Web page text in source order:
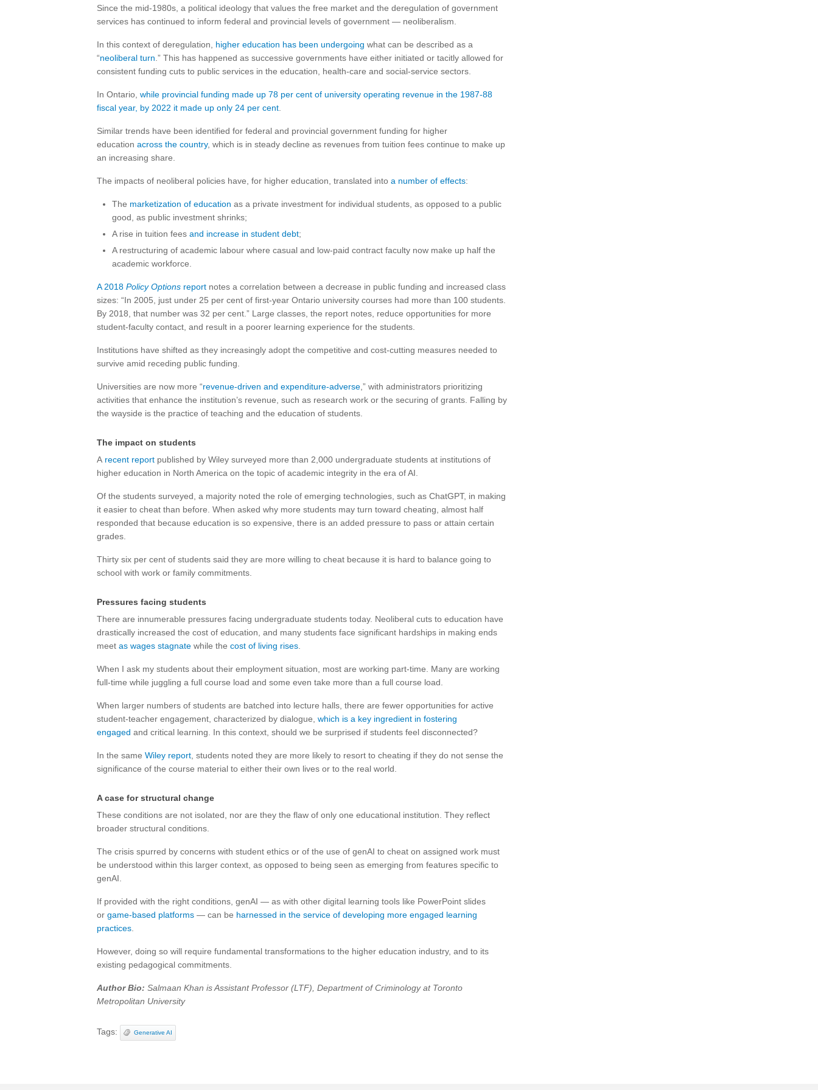
Since the mid-1980s, a political ideology that values the free market and the deregulation of government
services has continued to inform federal and provincial levels of government — neoliberalism.
In this context of deregulation, higher education has been undergoing what can be described as a
“neoliberal turn .” This has happened as successive governments have either initiated or tacitly allowed for
consistent funding cuts to public services in the education, health-care and social-service sectors.
In Ontario, while provincial funding made up 78 per cent of university operating revenue in the 1987-88
fiscal year, by 2022 it made up only 24 per cent
Similar trends have been identified for federal and provincial government funding for higher
education across the country, which is in steady decline as revenues from tuition fees continue to make up
an increasing share.
The impacts of neoliberal policies have, for higher education, translated into a number of effects:
The marketization of education as a private investment for individual students, as opposed to a public
good, as public investment shrinks;
A rise in tuition feesand increase in student debt;
A restructuring of academic labour where casual and low-paid contract faculty now make up half the
academic workforce.
A 2018 Policy Options report notes a correlation between a decrease in public funding and increased class
sizes: “In 2005, just under 25 per cent of first-year Ontario university courses had more than 100 students.
By 2018, that number was 32 per cent.” Large classes, the report notes, reduce opportunities for more
student-faculty contact, and result in a poorer learning experience for the students.
Institutions have shifted as they increasingly adopt the competitive and cost-cutting measures needed to
survive amid receding public funding.
Universities are now more “revenue-driven and expenditure-adverse ,” with administrators prioritizing
activities that enhance the institution’s revenue, such as research work or the securing of grants. Falling by
the wayside is the practice of teaching and the education of students.
The impact on students
A recent report published by Wiley surveyed more than 2,000 undergraduate students at institutions of
higher education in North America on the topic of academic integrity in the era of AI.
Of the students surveyed, a majority noted the role of emerging technologies, such as ChatGPT, in making
it easier to cheat than before. When asked why more students may turn toward cheating, almost half
responded that because education is so expensive, there is an added pressure to pass or attain certain
grades.
Thirty six per cent of students said they are more willing to cheat because it is hard to balance going to
school with work or family commitments.
Pressures facing students
There are innumerable pressures facing undergraduate students today. Neoliberal cuts to education have
drastically increased the cost of education, and many students face significant hardships in making ends
meet as wages stagnate while the cost of living rises
When I ask my students about their employment situation, most are working part-time. Many are working
full-time while juggling a full course load and some even take more than a full course load.
When larger numbers of students are batched into lecture halls, there are fewer opportunities for active
student-teacher engagement, characterized by dialogue, which is a key ingredient in fostering
engaged and critical learning. In this context, should we be surprised if students feel disconnected?
In the same Wiley report , students noted they are more likely to resort to cheating if they do not sense the
significance of the course material to either their own lives or to the real world.
A case for structural change
These conditions are not isolated, nor are they the flaw of only one educational institution. They reflect
broader structural conditions.
The crisis spurred by concerns with student ethics or of the use of genAI to cheat on assigned work must
be understood within this larger context, as opposed to being seen as emerging from features specific to
genAI.
If provided with the right conditions, genAI — as with other digital learning tools like PowerPoint slides
or game-based platforms — can be harnessed in the service of developing more engaged learning
practices
However, doing so will require fundamental transformations to the higher education industry, and to its
existing pedagogical commitments.
Author Bio: Salmaan Khan is Assistant Professor (LTF), Department of Criminology at Toronto
Metropolitan University
Tags: Generative AI